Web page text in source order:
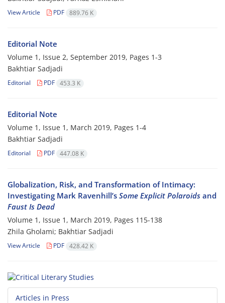
View Article PDF 889.76 K
Editorial Note
Volume 1, Issue 2, September 2019, Pages 1-3
Bakhtiar Sadjadi
Editorial PDF 453.3 K
Editorial Note
Volume 1, Issue 1, March 2019, Pages 1-4
Bakhtiar Sadjadi
Editorial PDF 447.08 K
Globalization, Risk, and Transformation of Intimacy:
Investigating Mark Ravenhill’s Some Explicit Polaroids and
Faust Is Dead
Volume 1, Issue 1, March 2019, Pages 115-138
Zhila Gholami; Bakhtiar Sadjadi
View Article PDF 428.42 K
Articles in Press